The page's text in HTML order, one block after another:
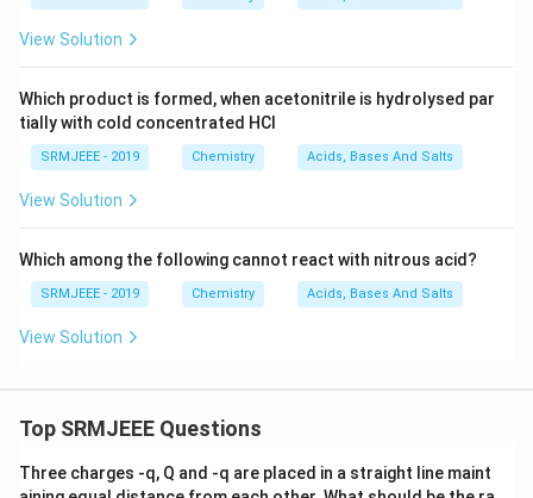
View Solution
Which product is formed, when acetonitrile is hydrolysed par
tially with cold concentrated HCl
SRMJEEE - 2019 Chemistry Acids, Bases And Salts
View Solution
Which among the following cannot react with nitrous acid?
SRMJEEE - 2019 Chemistry Acids, Bases And Salts
View Solution
Top SRMJEEE Questions
Three charges -q, Q and -q are placed in a straight line maint